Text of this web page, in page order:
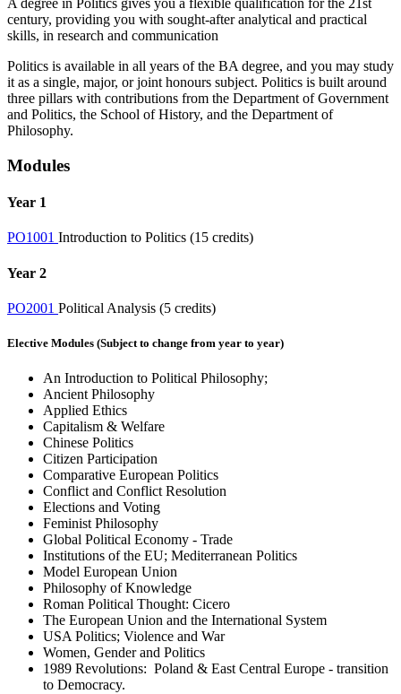
A degree in Politics gives you a flexible qualification for the 21st
century, providing you with sought-after analytical and practical
skills, in research and communication
Politics is available in all years of the BA degree, and you may study
it as a single, major, or joint honours subject. Politics is built around
three pillars with contributions from the Department of Government
and Politics, the School of History, and the Department of
Philosophy.
Modules
Year 1
PO1001 Introduction to Politics (15 credits)
Year 2
PO2001 Political Analysis (5 credits)
Elective Modules (Subject to change from year to year)
An Introduction to Political Philosophy;
Ancient Philosophy
Applied Ethics
Capitalism & Welfare
Chinese Politics
Citizen Participation
Comparative European Politics
Conflict and Conflict Resolution
Elections and Voting
Feminist Philosophy
Global Political Economy - Trade
Institutions of the EU; Mediterranean Politics
Model European Union
Philosophy of Knowledge
Roman Political Thought: Cicero
The European Union and the International System
USA Politics; Violence and War
Women, Gender and Politics
1989 Revolutions: Poland & East Central Europe - transition
to Democracy.